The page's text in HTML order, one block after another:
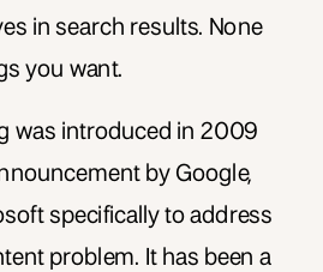
in search results. None
you want.
was introduced in 2009
by Google,
specifically to address
problem. It has been a